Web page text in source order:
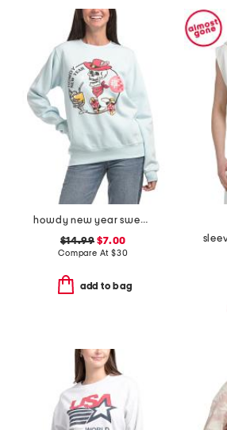
howdy new year sweatshirt
$14.99 $7.00
Compare At $30
add to bag